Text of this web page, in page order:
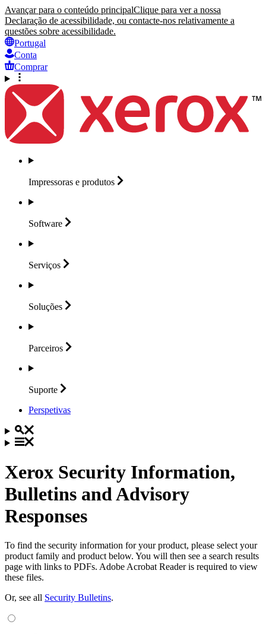
Avançar para o conteúdo principalClique para ver a nossa
Declaração de acessibilidade, ou contacte-nos relativamente a
questões sobre acessibilidade.
Portugal
Conta
Comprar
Impressoras e produtos
Software
Serviços
Soluções
Parceiros
Suporte
Perspetivas
Xerox Security Information,
Bulletins and Advisory
Responses
To find the security information for your product, please select your
product family and product below. You will then see a search results
page with links to PDFs. Adobe Acrobat Reader is required to view
these files.
Or, see all Security Bulletins.